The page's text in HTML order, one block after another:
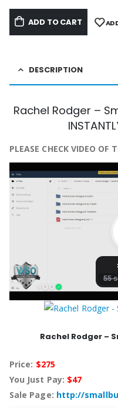
ADD TO CART
DESCRIPTION
Rachel Rodger –
PLEASE CHECK VIDEO OF
Rachel Rodger –
Price: $275
You Just Pay: $47
Sale Page: http://